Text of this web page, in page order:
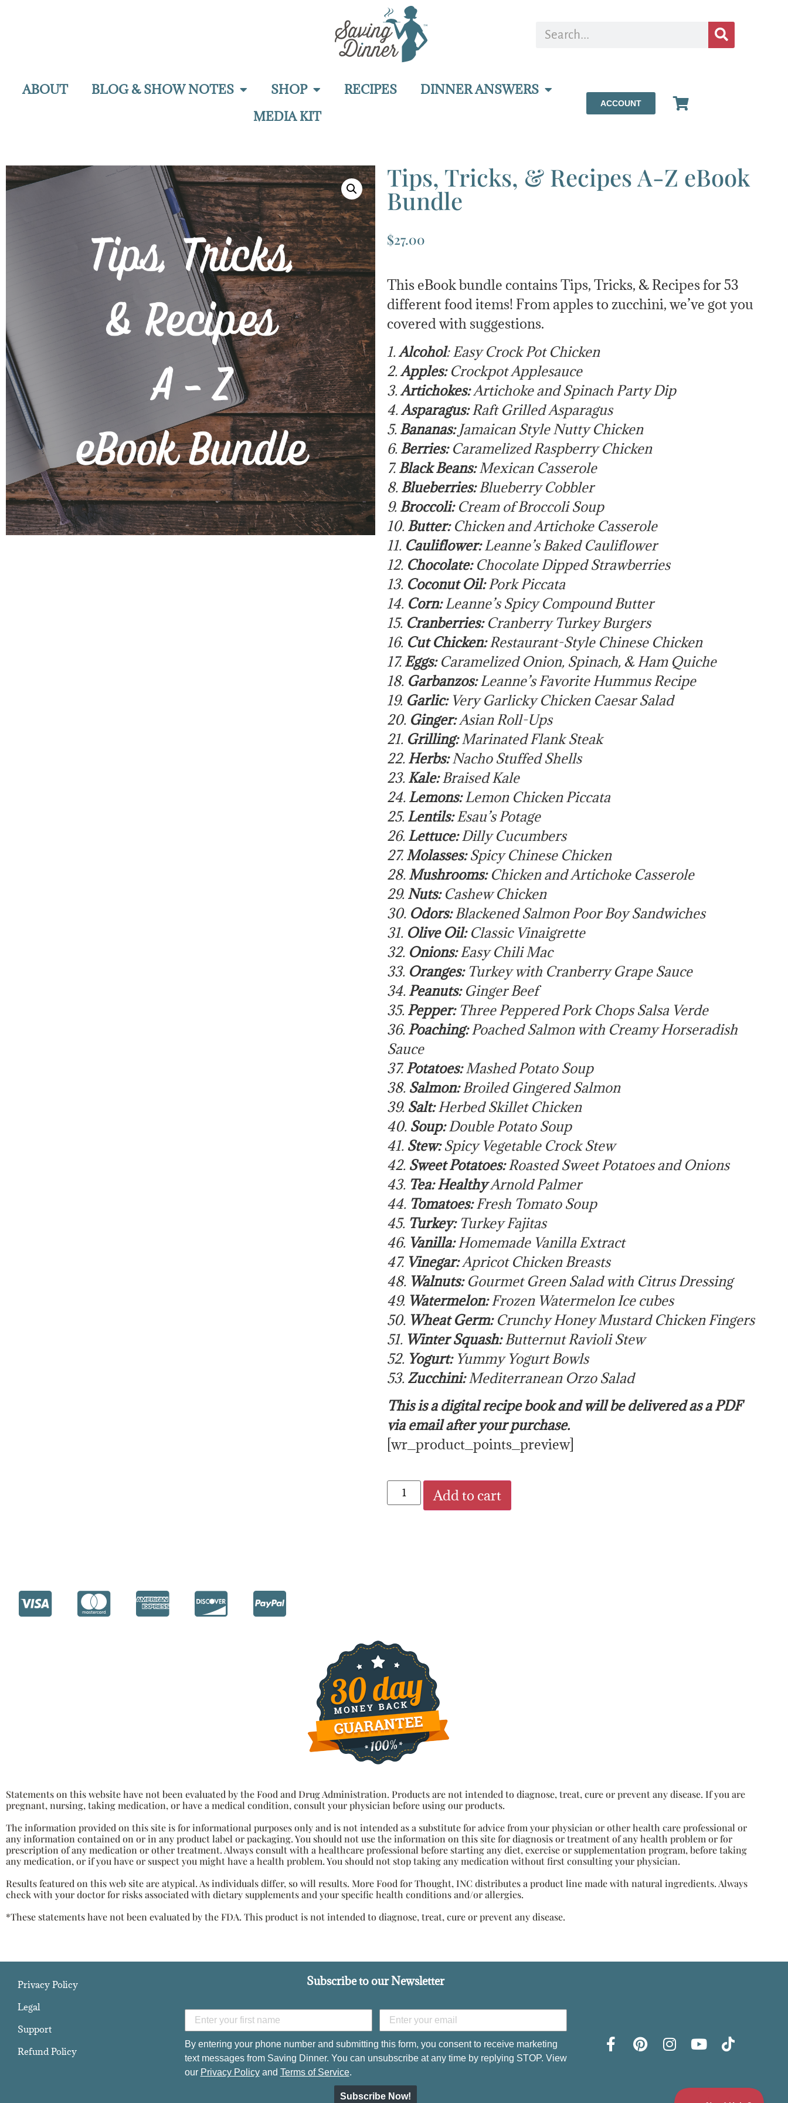
ABOUT BLOG & SHOW NOTES SHOP RECIPES
DINNER ANSWERS
MEDIA KIT
ACCOUNT
Tips, Tricks, & Recipes A-Z eBook
Bundle
$27.00
This eBook bundle contains Tips, Tricks, & Recipes for 53
different food items! From apples to zucchini, we’ve got you
covered with suggestions.
1.Alcohol: Easy Crock Pot Chicken
2.Apples:Crockpot Applesauce
3.Artichokes:Artichoke and Spinach Party Dip
4.Asparagus:Raft Grilled Asparagus
5. Bananas:Jamaican Style Nutty Chicken
6. Berries:Caramelized Raspberry Chicken
7. Black Beans:Mexican Casserole
8. Blueberries:Blueberry Cobbler
9. Broccoli:Cream of Broccoli Soup
10. Butter:Chicken and Artichoke Casserole
11. Cauliflower:Leanne’s Baked Cauliflower
12. Chocolate:Chocolate Dipped Strawberries
13. Coconut Oil:Pork Piccata
14. Corn:Leanne’s Spicy Compound Butter
15. Cranberries:Cranberry Turkey Burgers
16. Cut Chicken:Restaurant-Style Chinese Chicken
17. Eggs:Caramelized Onion, Spinach, & Ham Quiche
18. Garbanzos:Leanne’s Favorite Hummus Recipe
19. Garlic:Very Garlicky Chicken Caesar Salad
20. Ginger:Asian Roll-Ups
21. Grilling:Marinated Flank Steak
22. Herbs:Nacho Stuffed Shells
23. Kale:Braised Kale
24. Lemons:Lemon Chicken Piccata
25. Lentils:Esau’s Potage
26. Lettuce:Dilly Cucumbers
27. Molasses:Spicy Chinese Chicken
28. Mushrooms:Chicken and Artichoke Casserole
29. Nuts:Cashew Chicken
30. Odors:Blackened Salmon Poor Boy Sandwiches
31. Olive Oil:Classic Vinaigrette
32. Onions:Easy Chili Mac
33. Oranges:Turkey with Cranberry Grape Sauce
34. Peanuts:Ginger Beef
35. Pepper:Three Peppered Pork Chops Salsa Verde
36. Poaching:Poached Salmon with Creamy Horseradish
Sauce
37. Potatoes:Mashed Potato Soup
38. Salmon:Broiled Gingered Salmon
39. Salt:Herbed Skillet Chicken
40. Soup:Double Potato Soup
41. Stew:Spicy Vegetable Crock Stew
42. Sweet Potatoes:Roasted Sweet Potatoes and Onions
43. Tea: HealthyArnold Palmer
44. Tomatoes:Fresh Tomato Soup
45. Turkey:Turkey Fajitas
46. Vanilla:Homemade Vanilla Extract
47. Vinegar:Apricot Chicken Breasts
48. Walnuts:Gourmet Green Salad with Citrus Dressing
49. Watermelon:Frozen Watermelon Ice cubes
50. Wheat Germ:Crunchy Honey Mustard Chicken Fingers
51. Winter Squash:Butternut Ravioli Stew
52. Yogurt:Yummy Yogurt Bowls
53. Zucchini:Mediterranean Orzo Salad
This is a digital recipe book and will be delivered as a PDF
via email after your purchase.
[wr_product_points_preview]
Add to cart
Statements on this website have not been evaluated by the Food and Drug Administration. Products are not intended to diagnose, treat, cure or prevent any disease. If you are
pregnant, nursing, taking medication, or have a medical condition, consult your physician before using our products.
The information provided on this site is for informational purposes only and is not intended as a substitute for advice from your physician or other health care professional or
any information contained on or in any product label or packaging. You should not use the information on this site for diagnosis or treatment of any health problem or for
prescription of any medication or other treatment. Always consult with a healthcare professional before starting any diet, exercise or supplementation program, before taking
any medication, or if you have or suspect you might have a health problem. You should not stop taking any medication without first consulting your physician.
Results featured on this web site are atypical. As individuals differ, so will results. More Food for Thought, INC distributes a product line made with natural ingredients. Always
check with your doctor for risks associated with dietary supplements and your specific health conditions and/or allergies.
*These statements have not been evaluated by the FDA. This product is not intended to diagnose, treat, cure or prevent any disease.
Privacy Policy
Legal
Support
Refund Policy
Subscribe to our Newsletter
By entering your phone number and submitting this form, you consent to receive marketing
text messages from Saving Dinner. You can unsubscribe at any time by replying STOP. View
our Privacy Policyand Terms of Service.
Subscribe Now!